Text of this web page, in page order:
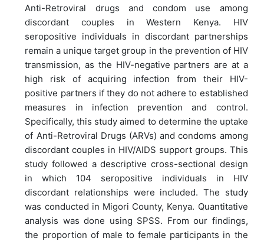
Anti-Retroviral drugs and condom use among
discordant couples in Western Kenya. HIV
seropositive individuals in discordant partnerships
remain a unique target group in the prevention of HIV
transmission, as the HIV-negative partners are at a
high risk of acquiring infection from their HIV-
positive partners if they do not adhere to established
measures in infection prevention and control.
Specifically, this study aimed to determine the uptake
of Anti-Retroviral Drugs (ARVs) and condoms among
discordant couples in HIV/AIDS support groups. This
study followed a descriptive cross-sectional design
in which 104 seropositive individuals in HIV
discordant relationships were included. The study
was conducted in Migori County, Kenya. Quantitative
analysis was done using SPSS. From our findings,
the proportion of male to female participants in the